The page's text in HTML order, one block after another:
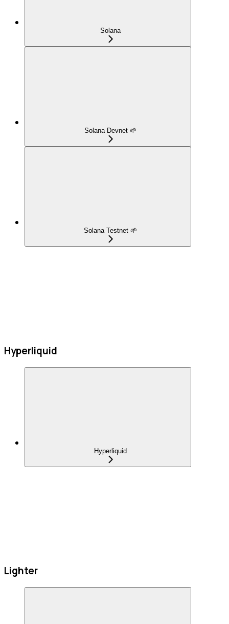
Solana
Solana Devnet 🌱
Solana Testnet 🌱
Hyperliquid
Hyperliquid
Lighter